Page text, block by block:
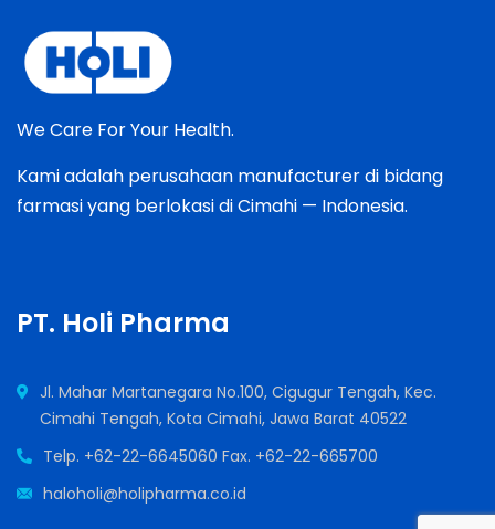
We Care For Your Health.
Kami adalah perusahaan manufacturer di bidang
farmasi yang berlokasi di Cimahi — Indonesia.
PT. Holi Pharma
Jl. Mahar Martanegara No.100, Cigugur Tengah, Kec.
Cimahi Tengah, Kota Cimahi, Jawa Barat 40522
Telp. +62-22-6645060 Fax. +62-22-665700
haloholi@holipharma.co.id